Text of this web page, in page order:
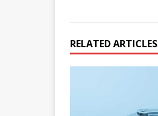
RELATED ARTICLES